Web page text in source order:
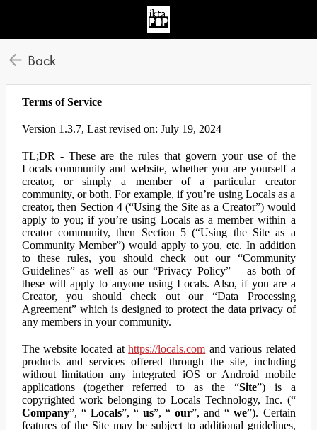
Back
Terms of Service
Version 1.3.7, Last revised on: July 19, 2024
TL;DR - These are the rules that govern your use of the
Locals community and website, whether you are yourself a
creator, or simply a member of a particular creator
community, or both. For example, if you’re using Locals as a
creator, then Section 4 (“Using the Site as a Creator”) would
apply to you; if you’re using Locals as a member within a
creator community, then Section 5 (“Using the Site as a
Community Member”) would apply to you, etc. In addition
to these rules, you should check out our “Community
Guidelines” as well as our “Privacy Policy” – as both of
these will apply to anyone using Locals. Also, if you are a
Creator, you should check out our “Data Processing
Agreement” which is designed to protect the data privacy of
any members in your community.
The website located athttps://locals.com and various related
products and services offered through the site, including
without limitation any integrated iOS or Android mobile
applications (together referred to as the “Site”) is a
copyrighted work belonging to Locals Technology, Inc. (“
Company”, “ Locals”, “ us”, “our”, and “we”). Certain
features of the Site may be subject to additional guidelines,